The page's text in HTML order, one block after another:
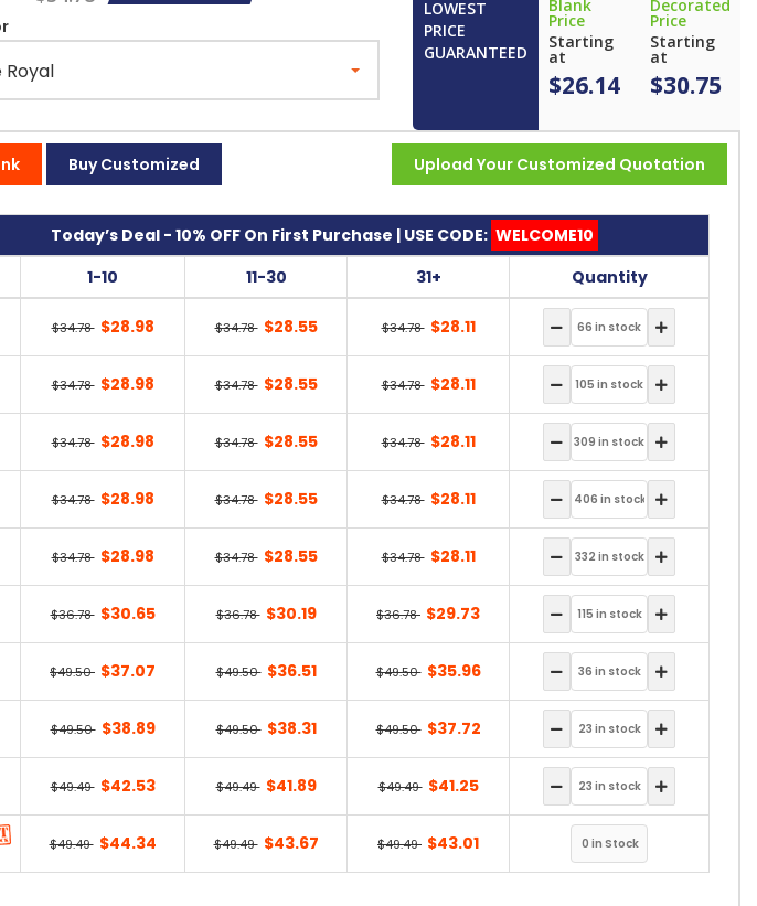
Royal
LOWEST
PRICE
GUARANTEED
Blank
Price
Starting
at
$26.14
Decorated
Price
Starting
at
$30.75
Upload Your Customized Quotation
Buy Customized
Today’s Deal - 10% OFF On First Purchase | USE CODE: WELCOME10
1-10 11-30 31+ Quantity
$34.78 $28.98 $34.78 $28.55 $34.78 $28.11
$34.78 $28.98 $34.78 $28.55 $34.78 $28.11
$34.78 $28.98 $34.78 $28.55 $34.78 $28.11
$34.78 $28.98 $34.78 $28.55 $34.78 $28.11
$34.78 $28.98 $34.78 $28.55 $34.78 $28.11
$36.78 $30.65 $36.78 $30.19 $36.78 $29.73
$49.50 $37.07 $49.50 $36.51 $49.50 $35.96
$49.50 $38.89 $49.50 $38.31 $49.50 $37.72
$49.49 $42.53 $49.49 $41.89 $49.49 $41.25
$49.49 $44.34 $49.49 $43.67 $49.49 $43.01